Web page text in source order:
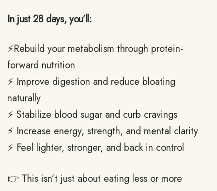
In just 28 days, you’ll:
⚡Rebuild your metabolism through protein-
forward nutrition
⚡ Improve digestion and reduce bloating
naturally
⚡ Stabilize blood sugar and curb cravings
⚡ Increase energy, strength, and mental clarity
⚡ Feel lighter, stronger, and back in control
👉 This isn’t just about eating less or more